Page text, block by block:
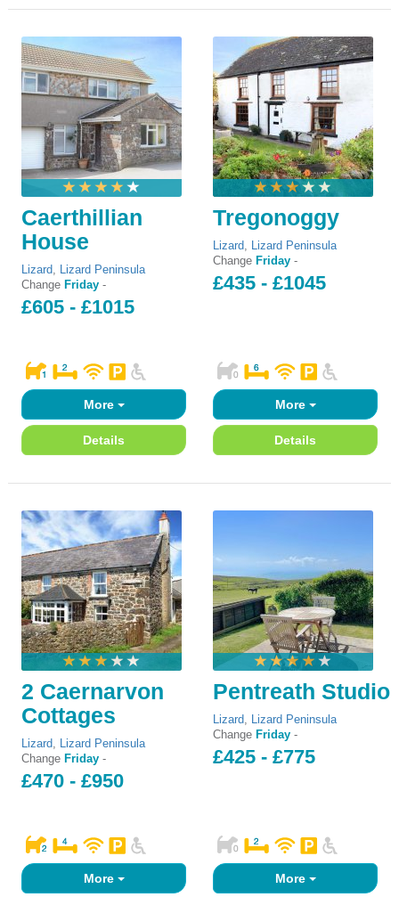
Caerthillian
House
Lizard, Lizard Peninsula
Change Friday -
£605 - £1015
More
Details
Tregonoggy
Lizard, Lizard Peninsula
Change Friday -
£435 - £1045
More
Details
2 Caernarvon
Cottages
Lizard, Lizard Peninsula
Change Friday -
£470 - £950
More
Pentreath Studio
Lizard, Lizard Peninsula
Change Friday -
£425 - £775
More